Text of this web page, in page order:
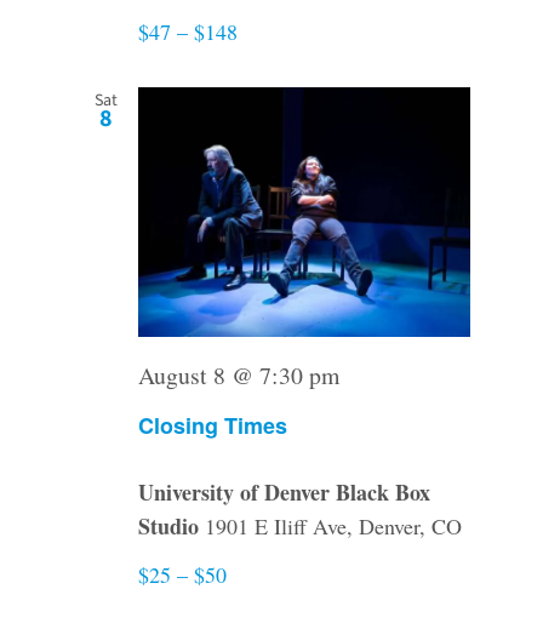
$47 – $148
Sat
8
Closing Times
August 8 @ 7:30 pm
University of Denver Black Box
Studio 1901 E Iliff Ave, Denver, CO
$25 – $50